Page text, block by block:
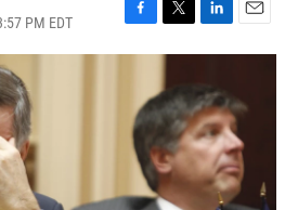
PM EDT
F
a
o
o
T
w
t
t
e
r
L
i
k
e
d
I
n
E
m
l